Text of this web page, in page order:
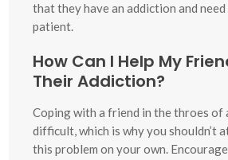
that they have an addiction and
patient.
How Can I Help My
Their Addiction?
Coping with a friend in the throes of
difficult, which is why you shouldn’t
this problem on your own.